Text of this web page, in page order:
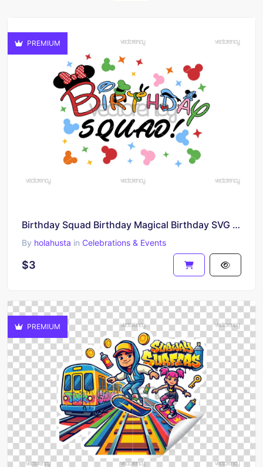
PREMIUM
Birthday Squad Birthday Magical Birthday SVG PNG
By holahusta in Celebrations & Events
$3
PREMIUM